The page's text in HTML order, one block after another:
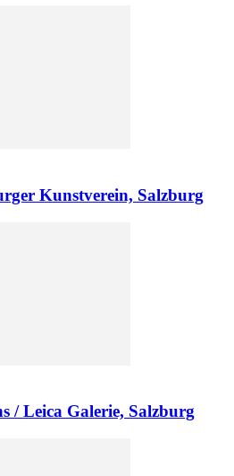
Kunstverein, Salzburg
/ Leica Galerie, Salzburg